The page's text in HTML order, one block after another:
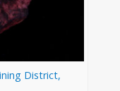
District,